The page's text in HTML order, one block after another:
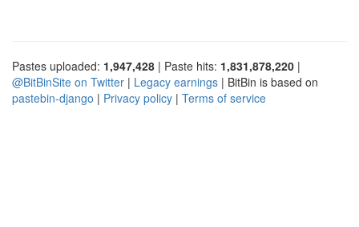
Pastes uploaded: 1,947,428 | Paste hits: 1,831,878,220 |
@BitBinSite on Twitter | Legacy earnings | BitBin is based on
pastebin-django | Privacy policy | Terms of service